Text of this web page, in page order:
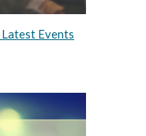
Latest Events